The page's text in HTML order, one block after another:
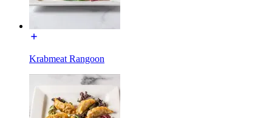
Krabmeat Rangoon